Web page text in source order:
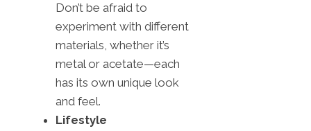
Don’t be afraid to
experiment with different
materials, whether it’s
metal or acetate—each
has its own unique look
and feel.
Lifestyle